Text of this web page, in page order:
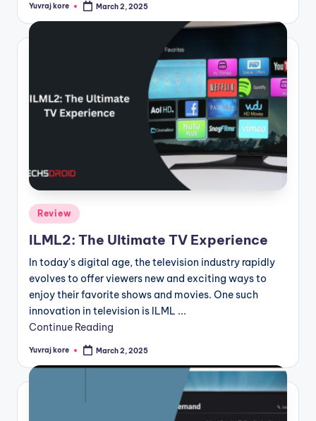
Posted
Yuvraj kore March 2, 2025
Posted
in
Review
ILML2: The Ultimate TV Experience
In today's digital age, the television industry rapidly
evolves to offer viewers new and exciting ways to
enjoy their favorite shows and movies. One such
innovation in television is ILML ...
Continue Reading
Posted
Yuvraj kore March 2, 2025